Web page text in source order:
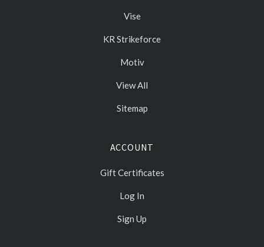
Vise
KR Strikeforce
Motiv
View All
Sitemap
ACCOUNT
Gift Certificates
Log In
Sign Up